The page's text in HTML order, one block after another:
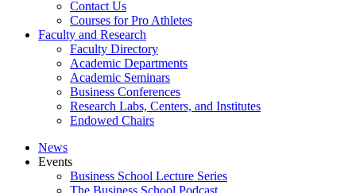
Contact Us
Courses for Pro Athletes
Faculty and Research
Faculty Directory
Academic Departments
Academic Seminars
Business Conferences
Research Labs, Centers, and Institutes
Endowed Chairs
News
Events
Business School Lecture Series
The Business School Podcast